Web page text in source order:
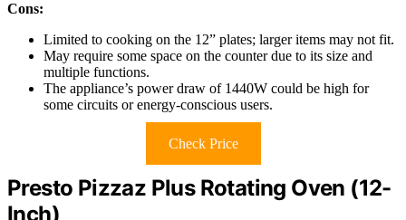
Cons:
Limited to cooking on the 12” plates; larger items may not fit.
May require some space on the counter due to its size and
multiple functions.
The appliance’s power draw of 1440W could be high for
some circuits or energy-conscious users.
Check Price
Presto Pizzaz Plus Rotating Oven (12-
Inch)